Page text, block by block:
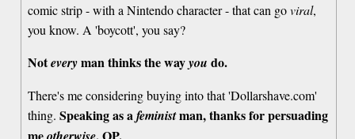
comic strip - with a Nintendo character - that can goviral,
you know. A 'boycott', you say?
Noteveryman thinks the wayyou do.
There's me considering buying into that 'Dollarshave.com'
thing.Speaking as afeministman, thanks for persuading